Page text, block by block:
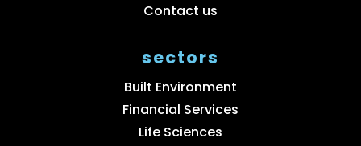
Contact us
sectors
Built Environment
Financial Services
Life Sciences